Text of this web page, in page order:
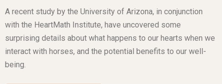
A recent study by the University of Arizona, in conjunction
with the HeartMath Institute, have uncovered some
surprising details about what happens to our hearts when we
interact with horses, and the potential benefits to our well-
being.